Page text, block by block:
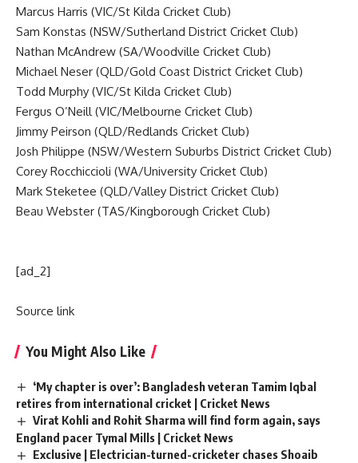
Marcus Harris (VIC/St Kilda Cricket Club)
Sam Konstas (NSW/Sutherland District Cricket Club)
Nathan McAndrew (SA/Woodville Cricket Club)
Michael Neser (QLD/Gold Coast District Cricket Club)
Todd Murphy (VIC/St Kilda Cricket Club)
Fergus O’Neill (VIC/Melbourne Cricket Club)
Jimmy Peirson (QLD/Redlands Cricket Club)
Josh Philippe (NSW/Western Suburbs District Cricket Club)
Corey Rocchiccioli (WA/University Cricket Club)
Mark Steketee (QLD/Valley District Cricket Club)
Beau Webster (TAS/Kingborough Cricket Club)
[ad_2]
Source link
You Might Also Like
‘My chapter is over’: Bangladesh veteran Tamim Iqbal
retires from international cricket | Cricket News
Virat Kohli and Rohit Sharma will find form again, says
England pacer Tymal Mills | Cricket News
Exclusive | Electrician-turned-cricketer chases Shoaib